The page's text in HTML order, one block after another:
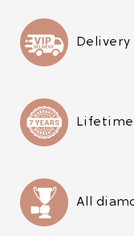
Delivery
Lifetime
All